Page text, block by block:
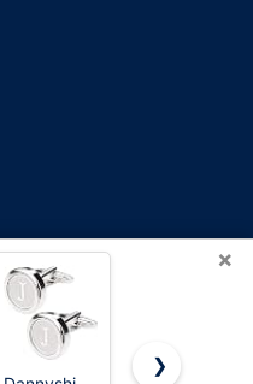
×
❯